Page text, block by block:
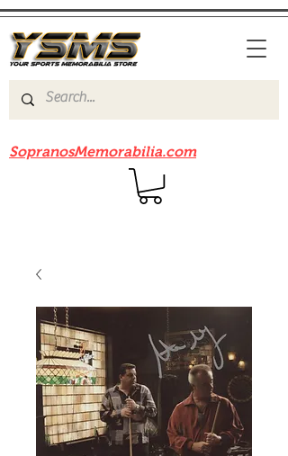
SopranosMemorabilia.com